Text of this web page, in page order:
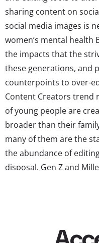
sharing content on
social media images is
women’s mental
the impacts that the
these generations, and
counterpoints to over-
Content Creators
of young people are
broader than their
many of them are the
the abundance of
disposal, Gen Z and